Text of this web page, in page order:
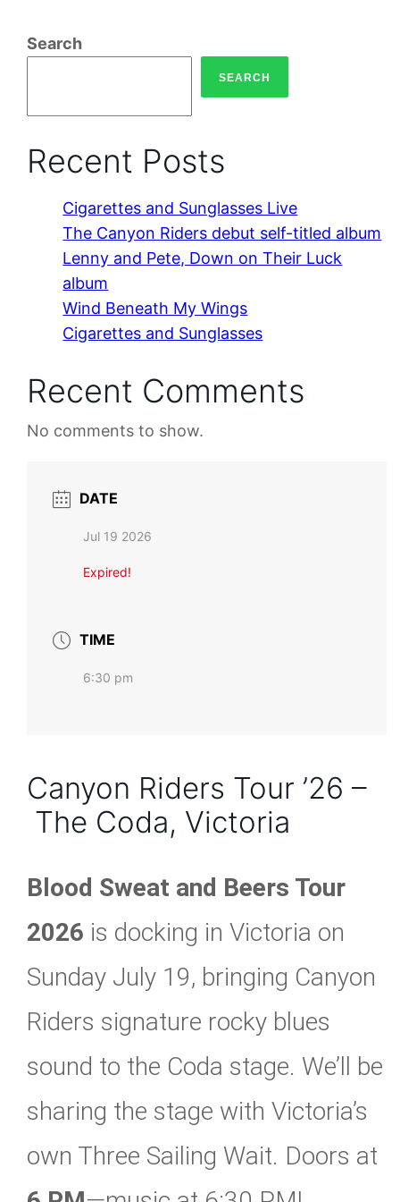
Search
SEARCH
Recent Posts
Cigarettes and Sunglasses Live
The Canyon Riders debut self-titled album
Lenny and Pete, Down on Their Luck
album
Wind Beneath My Wings
Cigarettes and Sunglasses
Recent Comments
No comments to show.
DATE
Jul 19 2026
Expired!
TIME
6:30 pm
Canyon Riders Tour ’26 –
The Coda, Victoria
Blood Sweat and Beers Tour
2026 is docking in Victoria on
Sunday July 19, bringing Canyon
Riders signature rocky blues
sound to the Coda stage. We’ll be
sharing the stage with Victoria’s
own Three Sailing Wait. Doors at